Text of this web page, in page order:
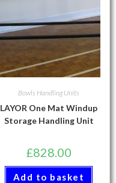
Bowls Handling Units
LAYOR One Mat Windup
Storage Handling Unit
£828.00
Add to basket